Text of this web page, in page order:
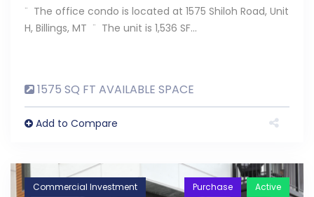
¨ The office condo is located at 1575 Shiloh Road, Unit
H, Billings, MT ¨ The unit is 1,536 SF…
1575 SQ FT AVAILABLE SPACE
Add to Compare
Commercial Investment Active
Purchase